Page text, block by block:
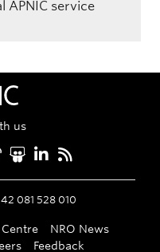
APNIC service
us
Weibo
Slideshare
LinkedIn
081 528 010
NRO News
Feedback